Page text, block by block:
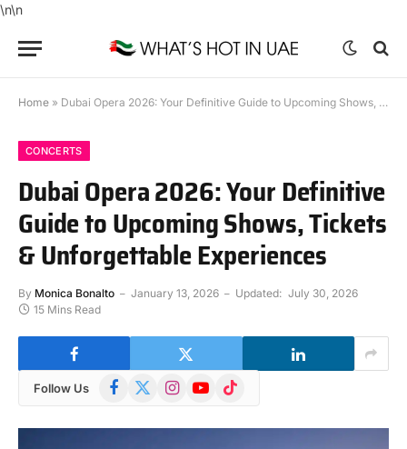
\n\n
Home » Dubai Opera 2026: Your Definitive Guide to Upcoming Shows, Tickets & Unforgettable Experiences
CONCERTS
Dubai Opera 2026: Your Definitive
Guide to Upcoming Shows, Tickets
& Unforgettable Experiences
By Monica Bonalto January 13, 2026 Updated: July 30, 2026
15 Mins Read
Follow Us Facebook
X
InstagramYouTube
TikTok